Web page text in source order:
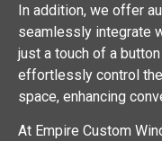
In addition, we offer
seamlessly integrate
just a touch of a
effortlessly control
space, enhancing
At Empire Custom